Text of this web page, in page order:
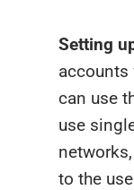
Setting
accounts
can use
use
to the